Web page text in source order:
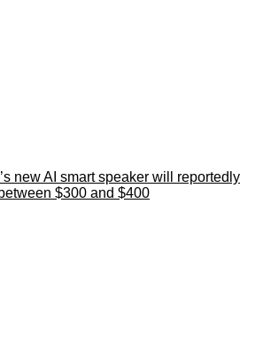
new AI smart speaker will reportedly
$300 and $400